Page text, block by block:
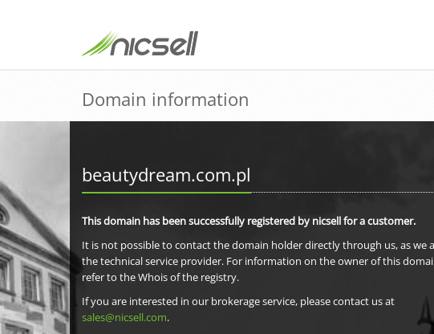
Domain information
beautydream.com.pl
This domain has been successfully registered by nicsell for a customer.
It is not possible to contact the domain holder directly through us, as we
the technical service provider. For information on the owner of this
refer to the Whois of the registry.
If you are interested in our brokerage service, please contact us at
sales@nicsell.com.